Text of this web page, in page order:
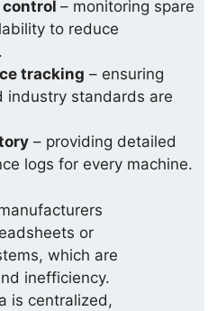
control– monitoring spare
to reduce
tracking – ensuring
industry standards are
– providing detailed
logs for every machine.
or
which are
inefficiency.
is centralized,